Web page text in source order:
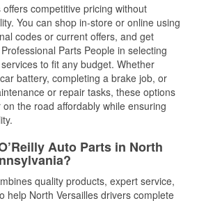
offers competitive pricing without
You can shop in-store or online using
codes or current offers, and get
Parts People in selecting
to fit any budget. Whether
battery, completing a brake job, or
or repair tasks, these options
the road affordably while ensuring
Auto Parts in North
quality products, expert service,
help North Versailles drivers complete